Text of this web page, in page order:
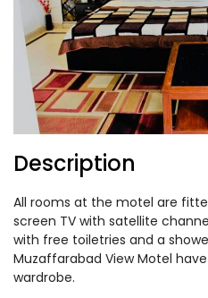
Description
All rooms at the motel are
screen TV with satellite
with free toiletries and a
Muzaffarabad View Motel
wardrobe.